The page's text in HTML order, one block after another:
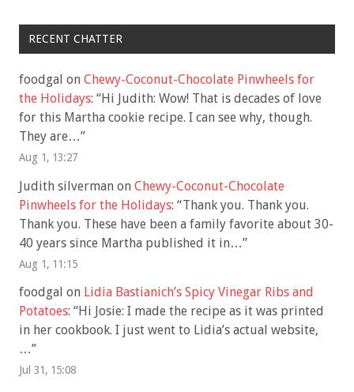
RECENT CHATTER
foodgal on Chewy-Coconut-Chocolate Pinwheels for
the Holidays: “Hi Judith: Wow! That is decades of love
for this Martha cookie recipe. I can see why, though.
They are…”
Aug 1, 13:27
Judith silverman on Chewy-Coconut-Chocolate
Pinwheels for the Holidays: “Thank you. Thank you.
Thank you. These have been a family favorite about 30-
40 years since Martha published it in…”
Aug 1, 11:15
foodgal on Lidia Bastianich’s Spicy Vinegar Ribs and
Potatoes: “Hi Josie: I made the recipe as it was printed
in her cookbook. I just went to Lidia’s actual website,
…”
Jul 31, 15:08